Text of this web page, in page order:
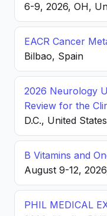
6-9, 2026, OH,
EACR Cancer
Bilbao, Spain
2026 Neurology
Review for the
D.C., United States
B Vitamins and
August 9-12,
PHIL MEDICAL